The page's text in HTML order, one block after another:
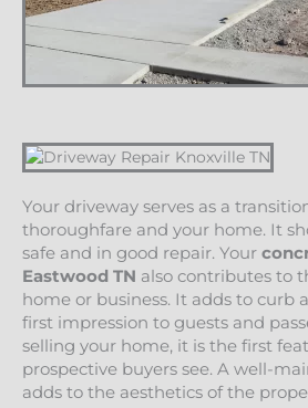
Your driveway serves as a
thoroughfare and your home. It
safe and in good repair. Your
Eastwood TN also contributes to
home or business. It adds to curb
first impression to guests and
selling your home, it is the first
prospective buyers see. A well-
adds to the aesthetics of the